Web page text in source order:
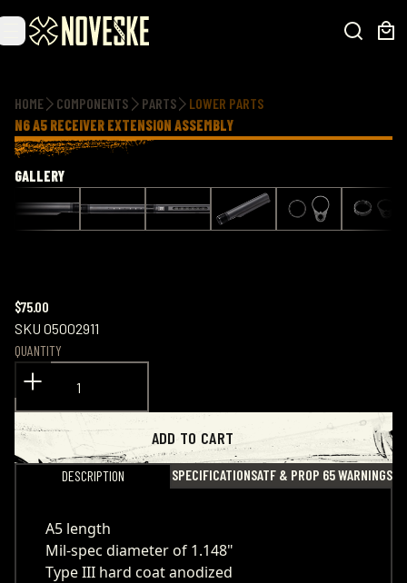
HOME COMPONENTS PARTS
LOWER PARTS
N6 A5 RECEIVER EXTENSION ASSEMBLY
GALLERY
$75.00
SKU 05002911
QUANTITY
ADD TO CART
DESCRIPTION SPECIFICATIONSATF & PROP 65 WARNINGS
A5 length
Mil-spec diameter of 1.148"
Type III hard coat anodized